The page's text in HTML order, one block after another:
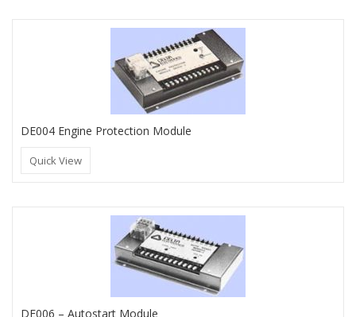
DE004 Engine Protection Module
Quick View
DE006 – Autostart Module